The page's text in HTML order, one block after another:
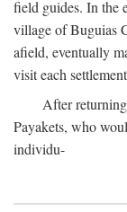
field guides. In the
village of Buguias
afield, eventually
visit each
After
Payakets, who
individu-